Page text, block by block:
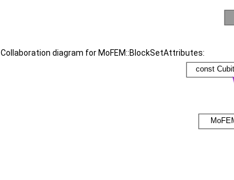
Collaboration diagram for MoFEM::BlockSetAttributes: